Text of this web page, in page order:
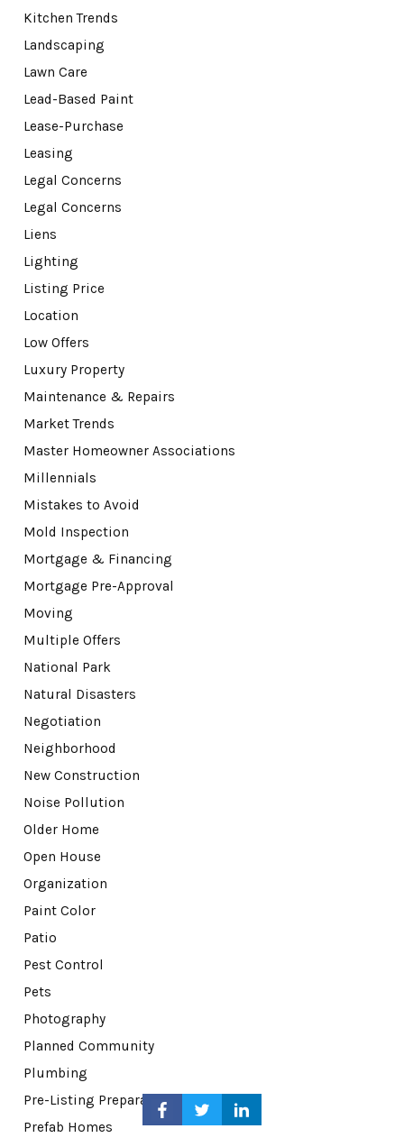
Kitchen Trends
Landscaping
Lawn Care
Lead-Based Paint
Lease-Purchase
Leasing
Legal Concerns
Legal Concerns
Liens
Lighting
Listing Price
Location
Low Offers
Luxury Property
Maintenance & Repairs
Market Trends
Master Homeowner Associations
Millennials
Mistakes to Avoid
Mold Inspection
Mortgage & Financing
Mortgage Pre-Approval
Moving
Multiple Offers
National Park
Natural Disasters
Negotiation
Neighborhood
New Construction
Noise Pollution
Older Home
Open House
Organization
Paint Color
Patio
Pest Control
Pets
Photography
Planned Community
Plumbing
Pre-Listing Preparation
Prefab Homes